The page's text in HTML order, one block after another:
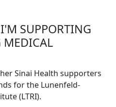
SUPPORTING
Sinai Health supporters
for the Lunenfeld-
(LTRI).